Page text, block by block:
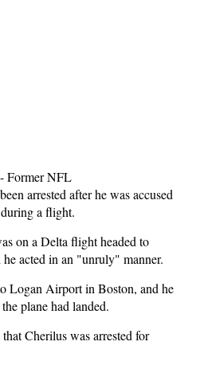
-Former NFL
arrested after he was accused
a flight.
on a Delta flight headed to
acted in an "unruly" manner.
Logan Airport in Boston, and he
plane had landed.
Cherilus was arrested for